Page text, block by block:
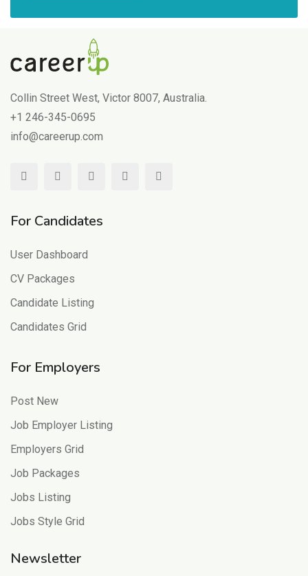
Collin Street West, Victor 8007, Australia.
+1 246-345-0695
info@careerup.com
For Candidates
User Dashboard
CV Packages
Candidate Listing
Candidates Grid
For Employers
Post New
Job Employer Listing
Employers Grid
Job Packages
Jobs Listing
Jobs Style Grid
Newsletter